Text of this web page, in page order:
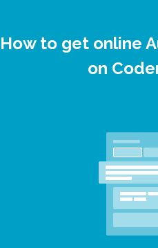
How to get online
on